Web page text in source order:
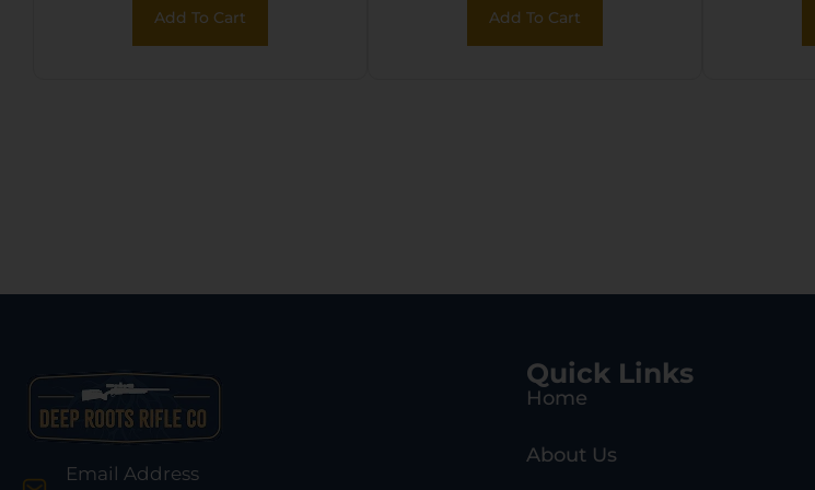
Add To Cart Add To Cart
Email Address
Quick Links
Home
About Us